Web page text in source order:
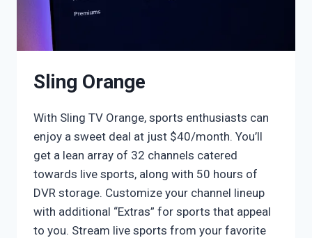
Sling Orange
With Sling TV Orange, sports enthusiasts can
enjoy a sweet deal at just $40/month. You’ll
get a lean array of 32 channels catered
towards live sports, along with 50 hours of
DVR storage. Customize your channel lineup
with additional “Extras” for sports that appeal
to you. Stream live sports from your favorite